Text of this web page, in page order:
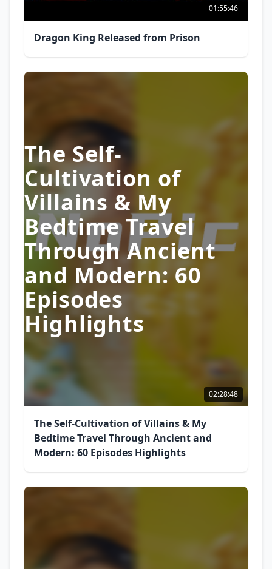
01:55:46
Dragon King Released from Prison
The Self-
Cultivation of
Villains & My
Bedtime Travel
Through Ancient
and Modern: 60
Episodes
Highlights
02:28:48
The Self-Cultivation of Villains & My
Bedtime Travel Through Ancient and
Modern: 60 Episodes Highlights